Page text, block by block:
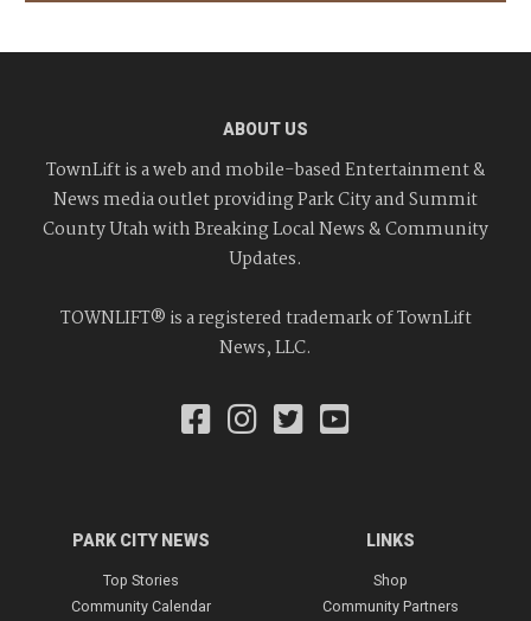
ABOUT US
TownLift is a web and mobile-based Entertainment &
News media outlet providing Park City and Summit
County Utah with Breaking Local News & Community
Updates.
TOWNLIFT® is a registered trademark of TownLift
News, LLC.
PARK CITY NEWS
Top Stories
Community Calendar
LINKS
Shop
Community Partners